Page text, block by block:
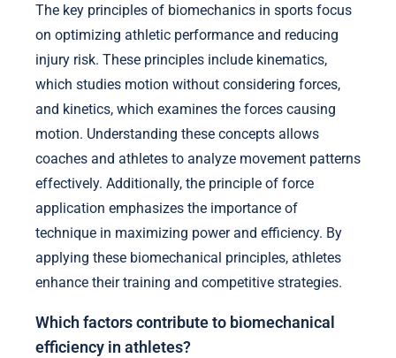
The key principles of biomechanics in sports focus
on optimizing athletic performance and reducing
injury risk. These principles include kinematics,
which studies motion without considering forces,
and kinetics, which examines the forces causing
motion. Understanding these concepts allows
coaches and athletes to analyze movement patterns
effectively. Additionally, the principle of force
application emphasizes the importance of
technique in maximizing power and efficiency. By
applying these biomechanical principles, athletes
enhance their training and competitive strategies.
Which factors contribute to biomechanical
efficiency in athletes?